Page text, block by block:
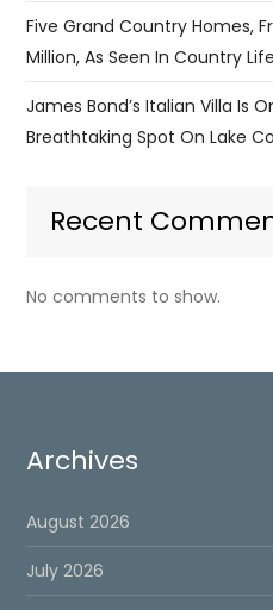
Five Grand Country Homes,
Million, As Seen In Country Life
James Bond’s Italian Villa Is
Breathtaking Spot On Lake
Recent
No comments to show.
Archives
August 2026
July 2026